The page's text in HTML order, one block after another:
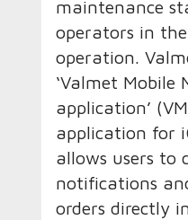
maintenance
operators in
operation.
‘Valmet Mobile
application’
application for
allows users to
notifications
orders directly